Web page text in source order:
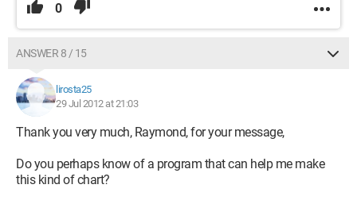
0
ANSWER 8 / 15
lirosta25
29 Jul 2012 at 21:03
Thank you very much, Raymond, for your message,
Do you perhaps know of a program that can help me make
this kind of chart?